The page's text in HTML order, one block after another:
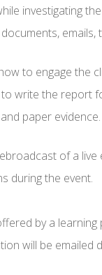
investigating
emails,
to engage the
write the report
paper evidence.
of a
during the event.
by a
will be emailed